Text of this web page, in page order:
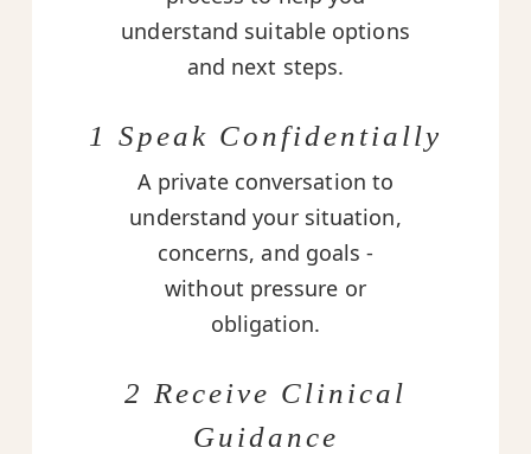
understand suitable options
and next steps.
1 Speak Confidentially
A private conversation to
understand your situation,
concerns, and goals -
without pressure or
obligation.
2 Receive Clinical
Guidance